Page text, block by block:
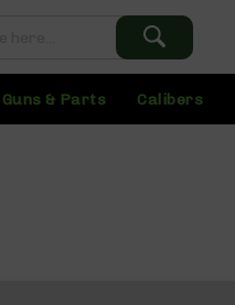
Guns & Parts Calibers